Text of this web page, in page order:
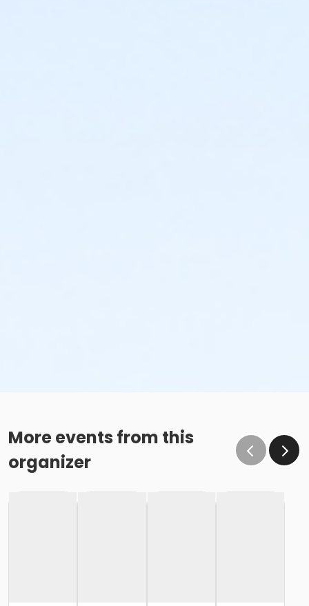
More events from this
organizer